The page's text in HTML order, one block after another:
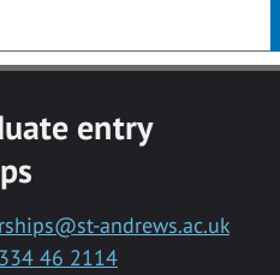
entry
andrews.ac.uk
46 2114